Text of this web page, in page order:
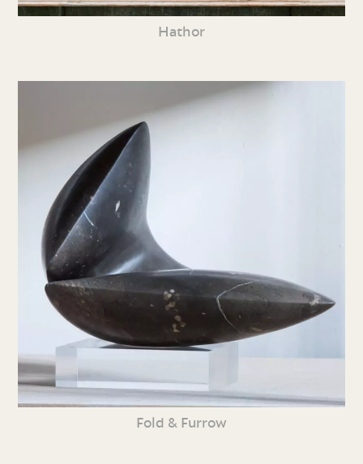
Hathor
Fold & Furrow